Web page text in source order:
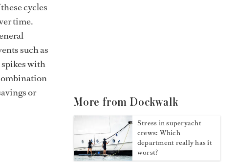
cycles
time.
such as
spikes with
or
More from Dockwalk
Stress in superyacht
crews: Which
department really has it
worst?